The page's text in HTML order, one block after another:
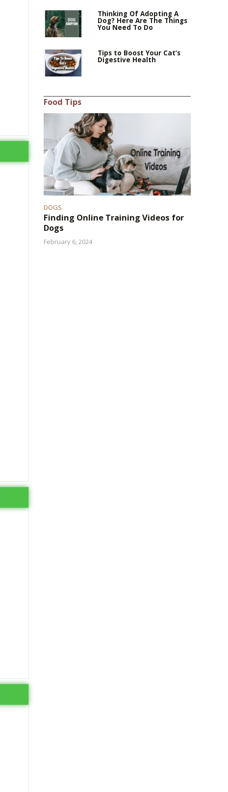
Thinking Of Adopting A
Dog? Here Are The Things
You Need To Do
Tips to Boost Your Cat’s
Digestive Health
Food Tips
DOGS
Finding Online Training Videos for
Dogs
February 6, 2024